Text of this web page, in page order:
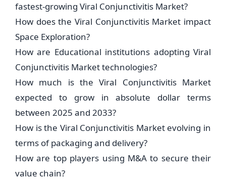
fastest-growing Viral Conjunctivitis Market?
How does the Viral Conjunctivitis Market impact
Space Exploration?
How are Educational institutions adopting Viral
Conjunctivitis Market technologies?
How much is the Viral Conjunctivitis Market
expected to grow in absolute dollar terms
between 2025 and 2033?
How is the Viral Conjunctivitis Market evolving in
terms of packaging and delivery?
How are top players using M&A to secure their
value chain?